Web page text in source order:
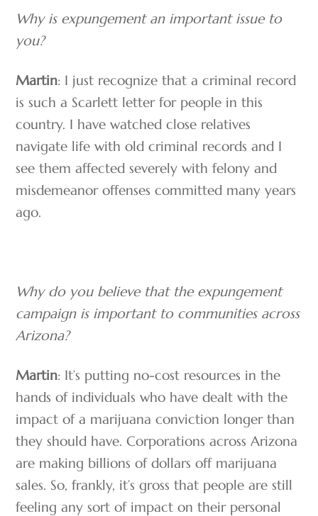
Why is expungement an important issue to
you?
Martin: I just recognize that a criminal record
is such a Scarlett letter for people in this
country. I have watched close relatives
navigate life with old criminal records and I
see them affected severely with felony and
misdemeanor offenses committed many years
ago.
Why do you believe that the expungement
campaign is important to communities across
Arizona?
Martin: It’s putting no-cost resources in the
hands of individuals who have dealt with the
impact of a marijuana conviction longer than
they should have. Corporations across Arizona
are making billions of dollars off marijuana
sales. So, frankly, it’s gross that people are still
feeling any sort of impact on their personal